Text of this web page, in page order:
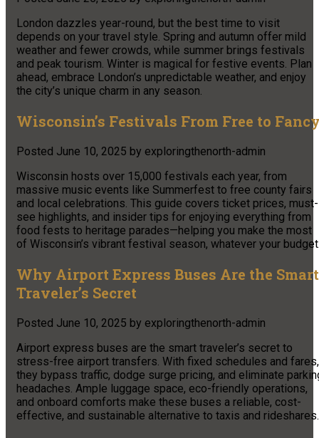
London dazzles year-round, but the best time to visit
depends on your travel style. Spring and autumn offer mild
weather and fewer crowds, while summer brings festivals
and peak tourism. Winter is magical for festive events. Plan
ahead, embrace London’s unpredictable weather, and enjoy
the city’s unique charm in any season.
Wisconsin’s Festivals From Free to
Posted June 10, 2025 by exploringthenorth-admin
Wisconsin hosts over 15,000 festivals each year, from
massive music events like Summerfest to free county fairs
and local celebrations. This guide covers ticket prices, must-
see highlights, and insider tips for enjoying everything from
food fests to heritage parades—helping you make the most
of Wisconsin’s vibrant festival season, whatever your
Why Airport Express Buses Are the Smart
Traveler’s Secret
Posted June 10, 2025 by exploringthenorth-admin
Airport express buses are the smart traveler’s secret to
stress-free airport transfers. With fixed schedules and fares,
they bypass traffic, dodge surge pricing, and eliminate
headaches. Ample luggage space, eco-friendly operations,
and onboard comforts make these buses a reliable, cost-
effective, and sustainable alternative to taxis and rideshares.